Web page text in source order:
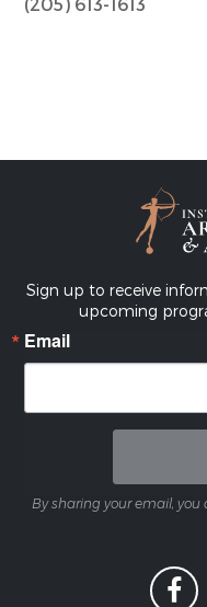
Sign up to receive
upcoming
Email
By sharing your email, you